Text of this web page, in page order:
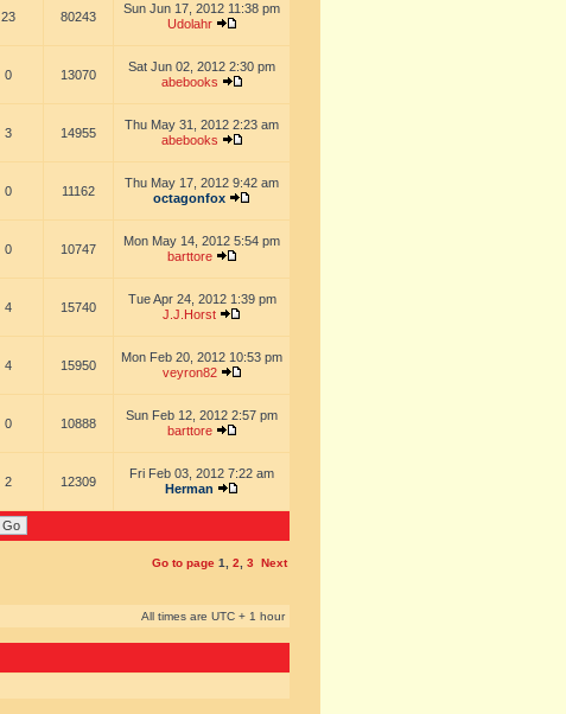
23 80243
Sun Jun 17, 2012 11:38 pm
Udolahr
0 13070
Sat Jun 02, 2012 2:30 pm
abebooks
3 14955
Thu May 31, 2012 2:23 am
abebooks
0 11162
Thu May 17, 2012 9:42 am
octagonfox
0 10747
Mon May 14, 2012 5:54 pm
barttore
4 15740
Tue Apr 24, 2012 1:39 pm
J.J.Horst
4 15950
Mon Feb 20, 2012 10:53 pm
veyron82
0 10888
Sun Feb 12, 2012 2:57 pm
barttore
2 12309
Fri Feb 03, 2012 7:22 am
Herman
Go to page 1 2 3 Next
All times are UTC + 1 hour